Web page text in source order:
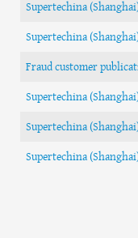
Supertechina
Supertechina
Fraud customer
Supertechina
Supertechina
Supertechina